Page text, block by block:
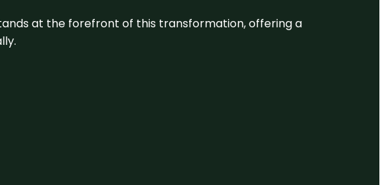
at the forefront of this transformation, offering a